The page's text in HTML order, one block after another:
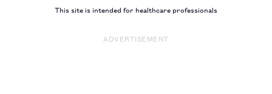
This site is intended for healthcare professionals
ADVERTISEMENT